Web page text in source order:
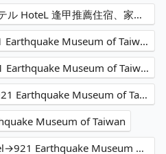
二八樹巷藝術文旅 -호텔 ホテル HoteL 逢甲推薦住宿、家庭親子 情侶閨蜜 商務出差洽公 公司旅遊 人氣必住→921 Earthquake Museum of Taiwan
Fengjia Night Market→921 Earthquake Museum of Taiwan
HSR Taichung Station→921 Earthquake Museum of Taiwan
Dongshi Forest Garden→921 Earthquake Museum of Taiwan
Museum of Taiwan
Green Hotel - Teaway Hotel→921 Earthquake Museum of Taiwan